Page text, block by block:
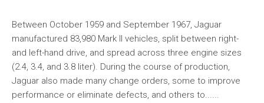
Between October 1959 and September 1967, Jaguar
manufactured 83,980 Mark II vehicles, split between right-
and left-hand drive, and spread across three engine sizes
(2.4, 3.4, and 3.8 liter). During the course of production,
Jaguar also made many change orders, some to improve
performance or eliminate defects, and others to......